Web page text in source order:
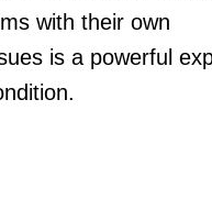
with their own
is a powerful